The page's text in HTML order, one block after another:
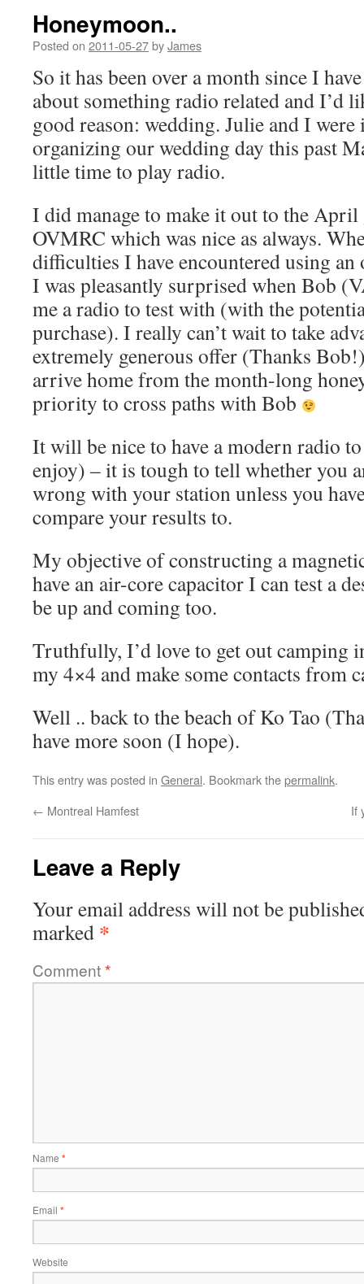
Honeymoon..
Posted on 2011-05-27byJames
So it has been over a month since I
about something radio related and I’d
good reason: wedding. Julie and I were
organizing our wedding day this past
little time to play radio.
I did manage to make it out to the
OVMRC which was nice as always.
difficulties I have encountered using
I was pleasantly surprised when Bob
me a radio to test with (with the
purchase). I really can’t wait to take
extremely generous offer (Thanks
arrive home from the month-long
priority to cross paths with Bob
It will be nice to have a modern radio
enjoy) – it is tough to tell whether you
wrong with your station unless you
compare your results to.
My objective of constructing a
have an air-core capacitor I can test a
be up and coming too.
Truthfully, I’d love to get out camping
my 4×4 and make some contacts from
Well .. back to the beach of Ko Tao
have more soon (I hope).
This entry was posted in General. Bookmark thepermalink.
← Montreal Hamfest If
Leave a Reply
Your email address will not be
marked *
Comment*
Name *
Email *
Website